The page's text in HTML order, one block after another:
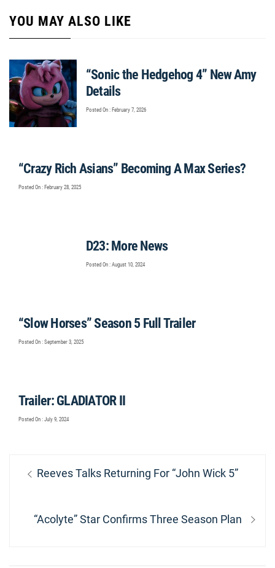
YOU MAY ALSO LIKE
“Sonic the Hedgehog 4” New Amy
Details
Posted On : February 7, 2026
“Crazy Rich Asians” Becoming A Max Series?
Posted On : February 28, 2025
D23: More News
Posted On : August 10, 2024
“Slow Horses” Season 5 Full Trailer
Posted On : September 3, 2025
Trailer: GLADIATOR II
Posted On : July 9, 2024
Post
navigation
Previous
Reeves Talks Returning For “John Wick 5”
Next
“Acolyte” Star Confirms Three Season Plan